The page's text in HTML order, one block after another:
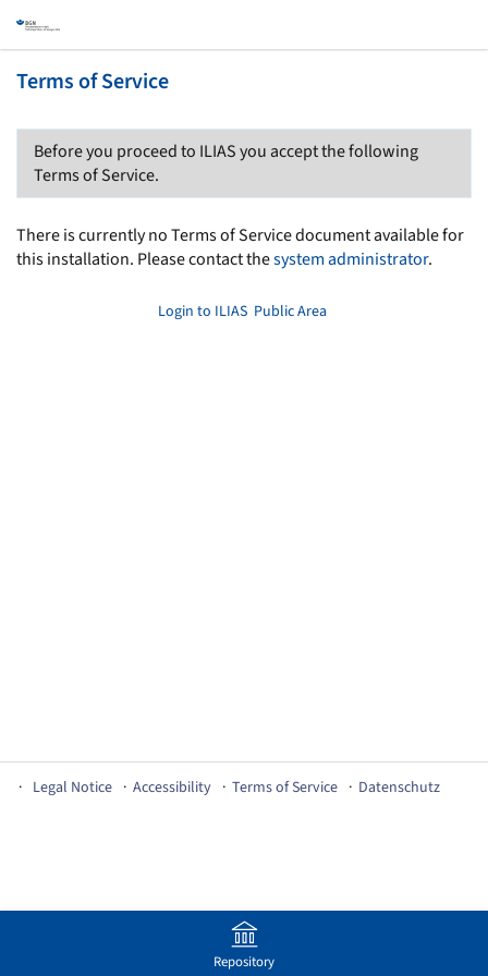
Repository
Terms of Service
Before you proceed to ILIAS you accept the following
Terms of Service.
There is currently no Terms of Service document available for
this installation. Please contact thesystem administrator.
Login to ILIAS Public Area
Legal Notice Accessibility Terms of Service Datenschutz